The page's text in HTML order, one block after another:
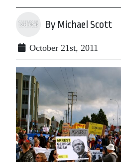
By Michael Scott
October 21st, 2011